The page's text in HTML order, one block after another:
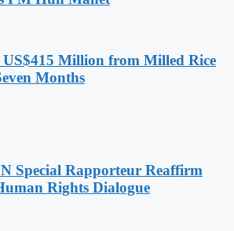
Million from Milled Rice
Months
Special Rapporteur Reaffirm
Rights Dialogue